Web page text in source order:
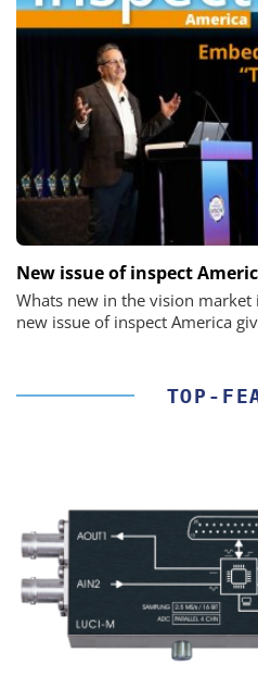
New issue of inspect
Whats new in the vision market
new issue of inspect America
TOP-